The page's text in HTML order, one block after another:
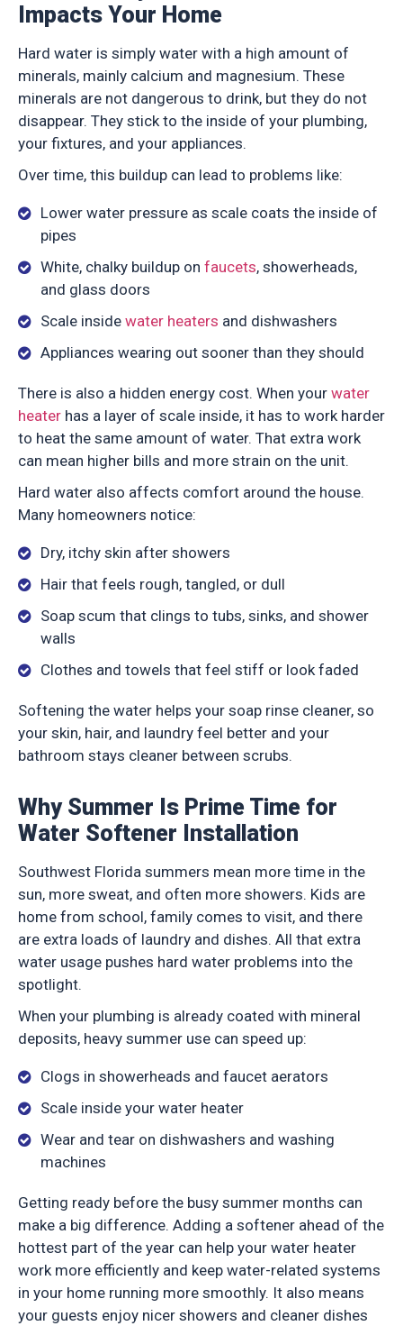
Impacts Your Home
Hard water is simply water with a high amount of
minerals, mainly calcium and magnesium. These
minerals are not dangerous to drink, but they do not
disappear. They stick to the inside of your plumbing,
your fixtures, and your appliances.
Over time, this buildup can lead to problems like:
Lower water pressure as scale coats the inside of
pipes
White, chalky buildup on faucets, showerheads,
and glass doors
Scale inside water heaters and dishwashers
Appliances wearing out sooner than they should
There is also a hidden energy cost. When your water
heater has a layer of scale inside, it has to work harder
to heat the same amount of water. That extra work
can mean higher bills and more strain on the unit.
Hard water also affects comfort around the house.
Many homeowners notice:
Dry, itchy skin after showers
Hair that feels rough, tangled, or dull
Soap scum that clings to tubs, sinks, and shower
walls
Clothes and towels that feel stiff or look faded
Softening the water helps your soap rinse cleaner, so
your skin, hair, and laundry feel better and your
bathroom stays cleaner between scrubs.
Why Summer Is Prime Time for
Water Softener Installation
Southwest Florida summers mean more time in the
sun, more sweat, and often more showers. Kids are
home from school, family comes to visit, and there
are extra loads of laundry and dishes. All that extra
water usage pushes hard water problems into the
spotlight.
When your plumbing is already coated with mineral
deposits, heavy summer use can speed up:
Clogs in showerheads and faucet aerators
Scale inside your water heater
Wear and tear on dishwashers and washing
machines
Getting ready before the busy summer months can
make a big difference. Adding a softener ahead of the
hottest part of the year can help your water heater
work more efficiently and keep water-related systems
in your home running more smoothly. It also means
your guests enjoy nicer showers and cleaner dishes